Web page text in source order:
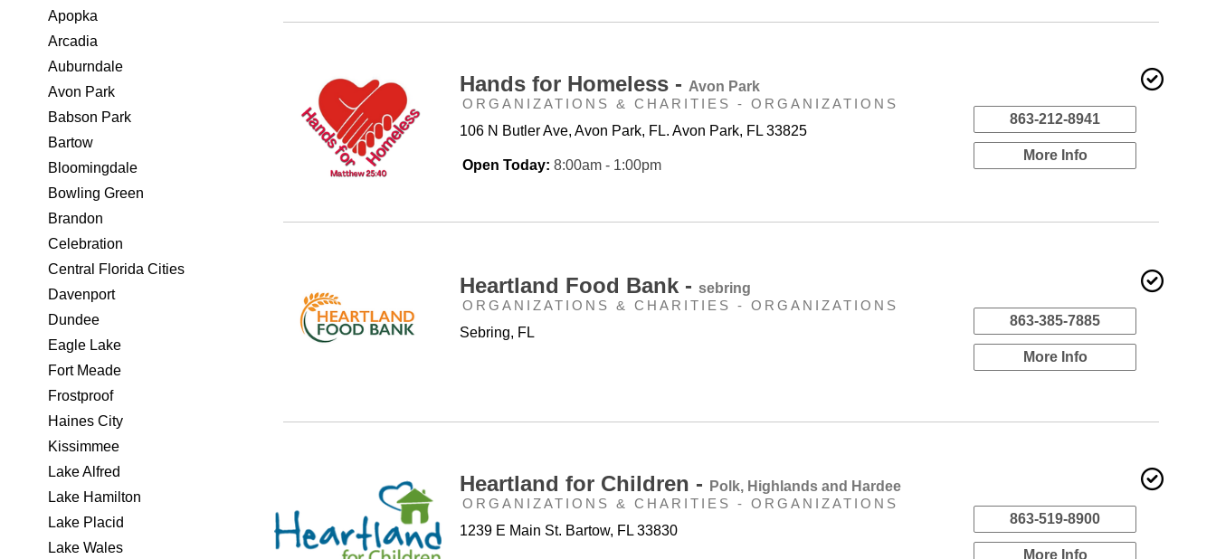
Apopka
Arcadia
Auburndale
Avon Park
Babson Park
Bartow
Bloomingdale
Bowling Green
Brandon
Celebration
Central Florida Cities
Davenport
Dundee
Eagle Lake
Fort Meade
Frostproof
Haines City
Kissimmee
Lake Alfred
Lake Hamilton
Lake Placid
Lake Wales
Hands for Homeless - Avon Park
ORGANIZATIONS & CHARITIES - ORGANIZATIONS
106 N Butler Ave, Avon Park, FL. Avon Park, FL 33825
Open Today: 8:00am - 1:00pm
863-212-8941
More Info
Heartland Food Bank - sebring
ORGANIZATIONS & CHARITIES - ORGANIZATIONS
Sebring, FL
863-385-7885
More Info
Heartland for Children - Polk, Highlands and Hardee
ORGANIZATIONS & CHARITIES - ORGANIZATIONS
1239 E Main St. Bartow, FL 33830
863-519-8900
More Info